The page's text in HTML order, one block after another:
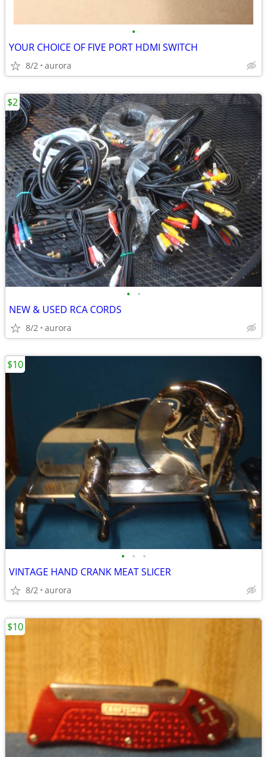
•
YOUR CHOICE OF FIVE PORT HDMI SWITCH
8/2 aurora
• •
NEW & USED RCA CORDS
8/2 aurora
$2
• • •
VINTAGE HAND CRANK MEAT SLICER
8/2 aurora
$10
$10